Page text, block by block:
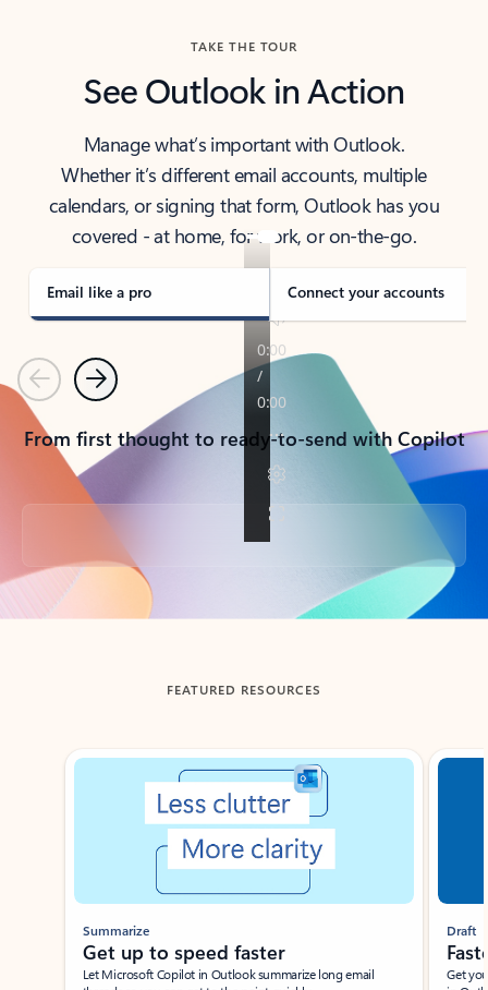
TAKE THE TOUR
See Outlook in Action
Manage what’s important with Outlook.
Whether it’s different email accounts, multiple
calendars, or signing that form, Outlook has you
covered - at home, for work, or on-the-go.
Email like a pro Connect your accounts
PreviousNext
From first thought to ready-to-send with Copilot
Back to tabs
FEATURED RESOURCES
Showing slide 1 of 3
Summarize
Get up to speed faster ​
Let Microsoft Copilot in Outlook summarize long email
Draft
Get